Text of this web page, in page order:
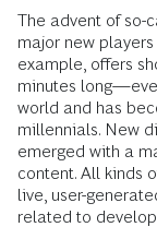
The advent of so-
major new
example, offers
minutes
world and has
millennials. New
emerged with a
content. All kinds
live, user-
related to